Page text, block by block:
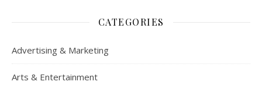
CATEGORIES
Advertising & Marketing
Arts & Entertainment